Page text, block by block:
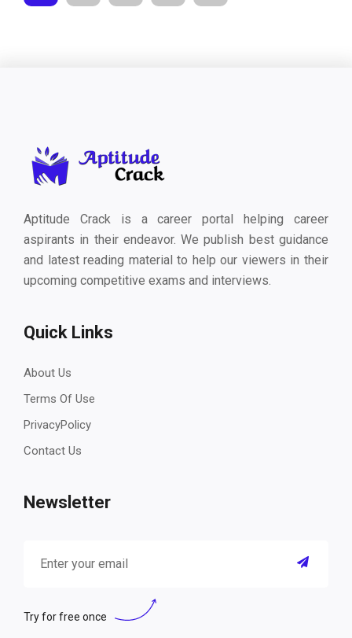
Aptitude Crack is a career portal helping career
aspirants in their endeavor. We publish best guidance
and latest reading material to help our viewers in their
upcoming competitive exams and interviews.
Quick Links
About Us
Terms Of Use
PrivacyPolicy
Contact Us
Newsletter
Try for free once